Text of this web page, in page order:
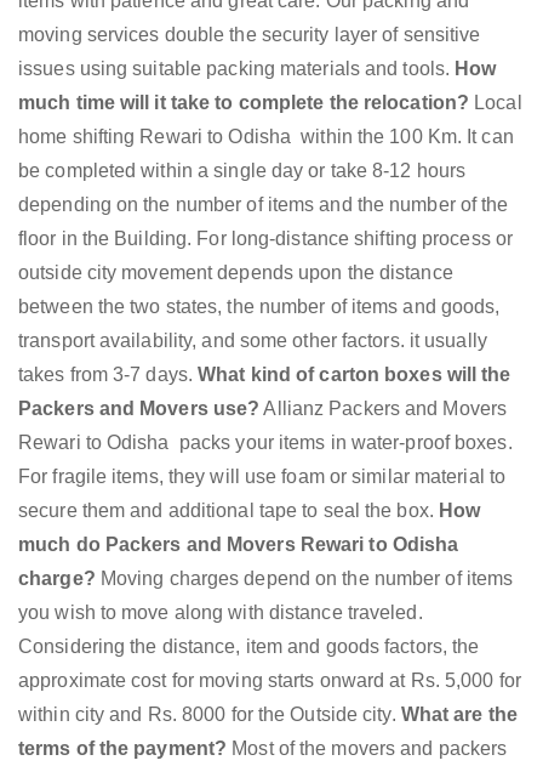
moving services double the security layer of sensitive
issues using suitable packing materials and tools. How
much time will it take to complete the relocation? Local
home shifting Rewari to Odisha within the 100 Km. It can
be completed within a single day or take 8-12 hours
depending on the number of items and the number of the
floor in the Building. For long-distance shifting process or
outside city movement depends upon the distance
between the two states, the number of items and goods,
transport availability, and some other factors. it usually
takes from 3-7 days.What kind of carton boxes will the
Packers and Movers use? Allianz Packers and Movers
Rewari to Odisha packs your items in water-proof boxes.
For fragile items, they will use foam or similar material to
secure them and additional tape to seal the box. How
much do Packers and Movers Rewari to Odisha
charge? Moving charges depend on the number of items
you wish to move along with distance traveled.
Considering the distance, item and goods factors, the
approximate cost for moving starts onward at Rs. 5,000 for
within city and Rs. 8000 for the Outside city. What are the
terms of the payment? Most of the movers and packers